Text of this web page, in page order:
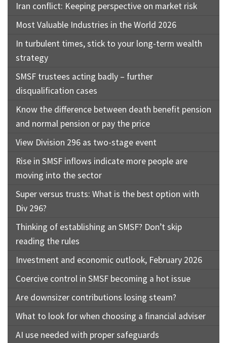
Iran conflict: Keeping perspective on market risk
Most Valuable Industries in the World 2026
In turbulent times, stick to your long-term wealth
strategy
SMSF trustees acting badly – further
disqualification cases
Know the difference between death benefit pension
and normal pension or pay the price
View Division 296 as two-stage event
Rise in SMSF inflows indicate more people are
moving into the sector
Super versus trusts: What is the best option with
Div 296?
Thinking of establishing an SMSF? Don’t skip
reading the rules
Investment and economic outlook, February 2026
Coercive control in SMSF becoming a hot issue
Are downsizer contributions losing steam?
What to look for when choosing a financial adviser
AI use needed with proper safeguards